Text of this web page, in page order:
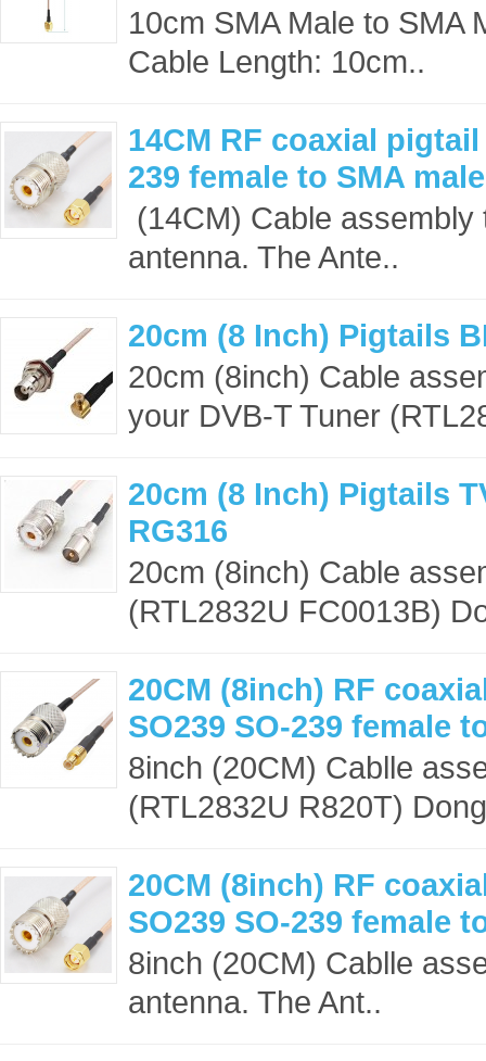
10cm SMA Male to
Cable Length: 10cm..
14CM RF coaxial
239 female to SMA
(14CM) Cable
antenna. The Ante..
20cm (8 Inch) Pigtails
20cm (8inch) Cable
your DVB-T Tuner
20cm (8 Inch) Pigtails
RG316
20cm (8inch) Cable
(RTL2832U FC0013B)
20CM (8inch) RF
SO239 SO-239 female
8inch (20CM) Cablle
(RTL2832U R820T)
20CM (8inch) RF
SO239 SO-239 female
8inch (20CM) Cablle
antenna. The Ant..